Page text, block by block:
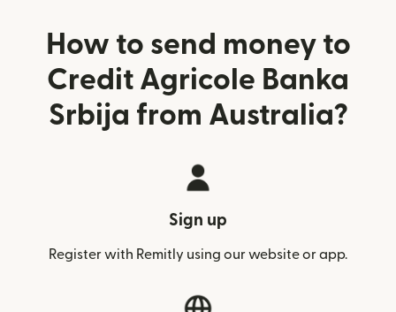
How to send money to
Credit Agricole Banka
Srbija from Australia?
Sign up
Register with Remitly using our website or app.